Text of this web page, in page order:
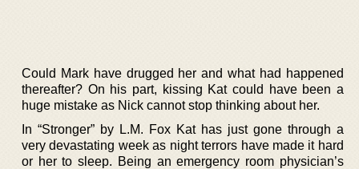
Could Mark have drugged her and what had happened
thereafter? On his part, kissing Kat could have been a
huge mistake as Nick cannot stop thinking about her.
In “Stronger” by L.M. Fox Kat has just gone through a
very devastating week as night terrors have made it hard
or her to sleep. Being an emergency room physician’s